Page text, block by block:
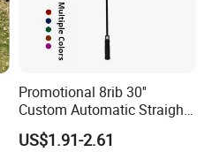
Promotional 8rib 30''
Custom Automatic Straight
OEM Gift Advertising
Outdoor Rain Premium Golf
US$1.91-2.61